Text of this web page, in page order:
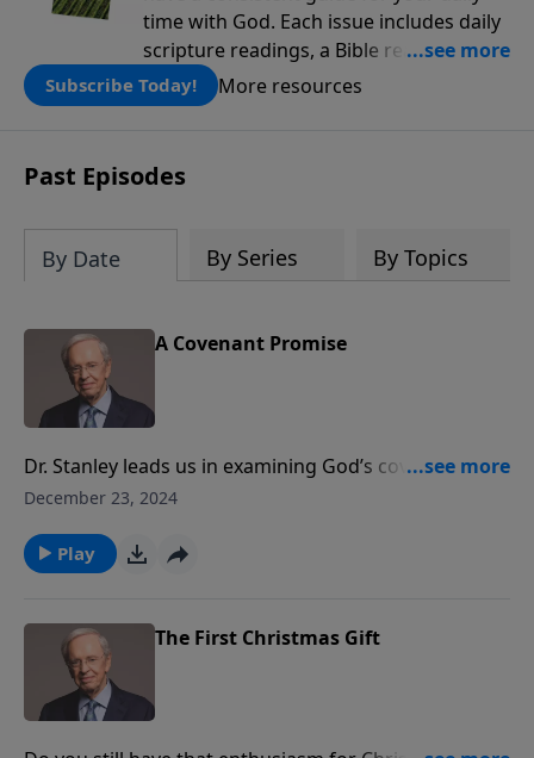
time with God. Each issue includes daily
scripture readings, a Bible reading plan,
and devotions from the biblical
teachings of Dr. Charles Stanley. Always
Subscribe Today! More resources
Past Episodes
By Date By Series By Topics
A Covenant Promise
Dr. Stanley leads us in examining God’s covenant with
Abraham. The detail and precision with which God
his descendants, over several thousands of years, is a
testament to His steadfast character and love for His
December 23, 2024
Play
The First Christmas Gift